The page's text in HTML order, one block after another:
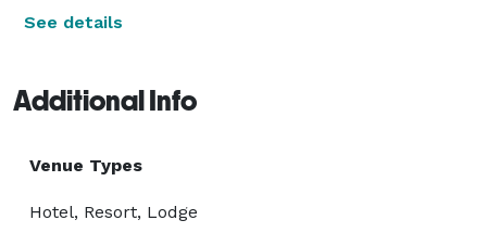
See details
Additional Info
Venue Types
Hotel, Resort, Lodge